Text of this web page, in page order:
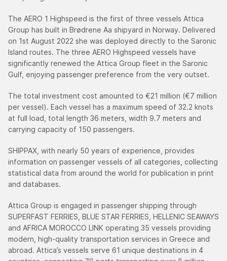
The AERO 1 Highspeed is the first of three vessels Attica
Group has built in Brødrene Aa shipyard in Norway. Delivered
on 1st August 2022 she was deployed directly to the Saronic
Island routes. The three AERO Highspeed vessels have
significantly renewed the Attica Group fleet in the Saronic
Gulf, enjoying passenger preference from the very outset.
The total investment cost amounted to €21 million (€7 million
per vessel). Each vessel has a maximum speed of 32.2 knots
at full load, total length 36 meters, width 9.7 meters and
carrying capacity of 150 passengers.
SHIPPAX, with nearly 50 years of experience, provides
information on passenger vessels of all categories, collecting
statistical data from around the world for publication in print
and databases.
Attica Group is engaged in passenger shipping through
SUPERFAST FERRIES, BLUE STAR FERRIES, HELLENIC SEAWAYS
and AFRICA MOROCCO LINK operating 35 vessels providing
modern, high-quality transportation services in Greece and
abroad. Attica’s vessels serve 61 unique destinations in 4